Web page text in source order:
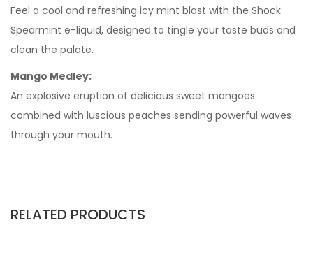
Feel a cool and refreshing icy mint blast with the Shock
Spearmint e-liquid, designed to tingle your taste buds and
clean the palate.
Mango Medley:
An explosive eruption of delicious sweet mangoes
combined with luscious peaches sending powerful waves
through your mouth.
RELATED PRODUCTS